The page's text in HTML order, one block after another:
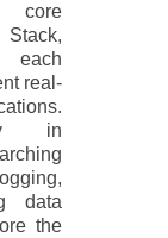
core
each
real-
in
data
the